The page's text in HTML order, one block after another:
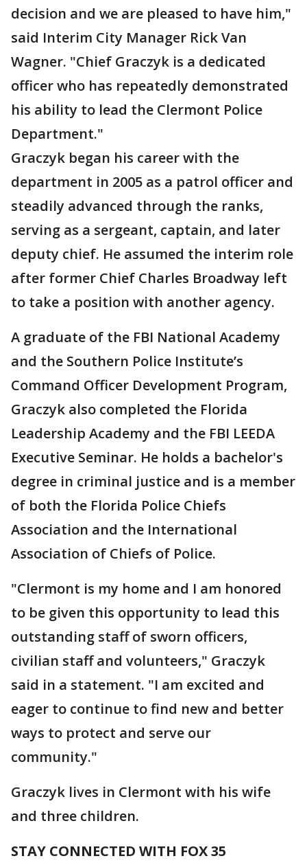
decision and we are pleased to have him,"
said Interim City Manager Rick Van
Wagner. "Chief Graczyk is a dedicated
officer who has repeatedly demonstrated
his ability to lead the Clermont Police
Department."
Graczyk began his career with the
department in 2005 as a patrol officer and
steadily advanced through the ranks,
serving as a sergeant, captain, and later
deputy chief. He assumed the interim role
after former Chief Charles Broadway left
to take a position with another agency.
A graduate of the FBI National Academy
and the Southern Police Institute’s
Command Officer Development Program,
Graczyk also completed the Florida
Leadership Academy and the FBI LEEDA
Executive Seminar. He holds a bachelor's
degree in criminal justice and is a member
of both the Florida Police Chiefs
Association and the International
Association of Chiefs of Police.
"Clermont is my home and I am honored
to be given this opportunity to lead this
outstanding staff of sworn officers,
civilian staff and volunteers," Graczyk
said in a statement. "I am excited and
eager to continue to find new and better
ways to protect and serve our
community."
Graczyk lives in Clermont with his wife
and three children.
STAY CONNECTED WITH FOX 35